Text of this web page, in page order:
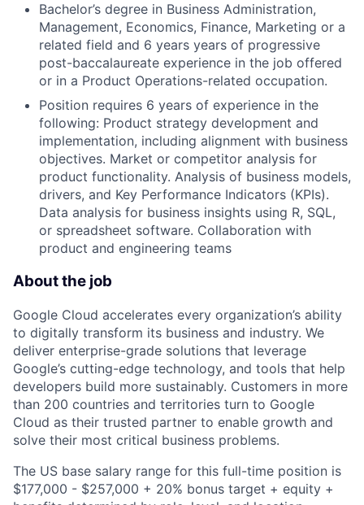
Bachelor’s degree in Business Administration,
Management, Economics, Finance, Marketing or a
related field and 6 years years of progressive
post-baccalaureate experience in the job offered
or in a Product Operations-related occupation.
Position requires 6 years of experience in the
following: Product strategy development and
implementation, including alignment with business
objectives. Market or competitor analysis for
product functionality. Analysis of business models,
drivers, and Key Performance Indicators (KPIs).
Data analysis for business insights using R, SQL,
or spreadsheet software. Collaboration with
product and engineering teams
About the job
Google Cloud accelerates every organization’s ability
to digitally transform its business and industry. We
deliver enterprise-grade solutions that leverage
Google’s cutting-edge technology, and tools that help
developers build more sustainably. Customers in more
than 200 countries and territories turn to Google
Cloud as their trusted partner to enable growth and
solve their most critical business problems.
The US base salary range for this full-time position is
$177,000 - $257,000 + 20% bonus target + equity +